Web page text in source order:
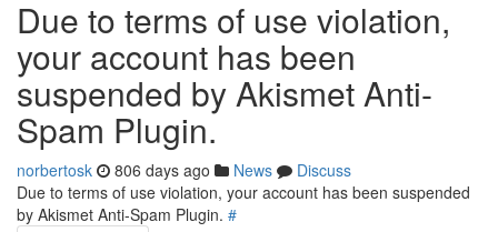
Due to terms of use violation,
your account has been
suspended by Akismet Anti-
Spam Plugin.
norbertosk 806 days ago News
Discuss
Due to terms of use violation, your account has been suspended
by Akismet Anti-Spam Plugin. #